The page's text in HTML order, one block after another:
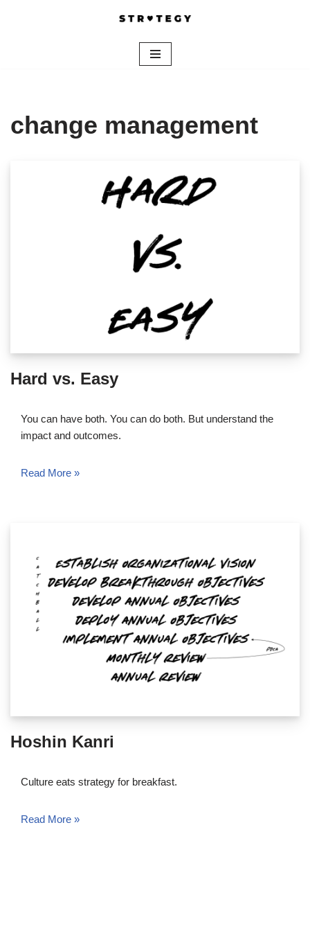
change management
Hard vs. Easy
You can have both. You can do both. But understand the
impact and outcomes.
Read More »
Hoshin Kanri
Culture eats strategy for breakfast.
Read More »